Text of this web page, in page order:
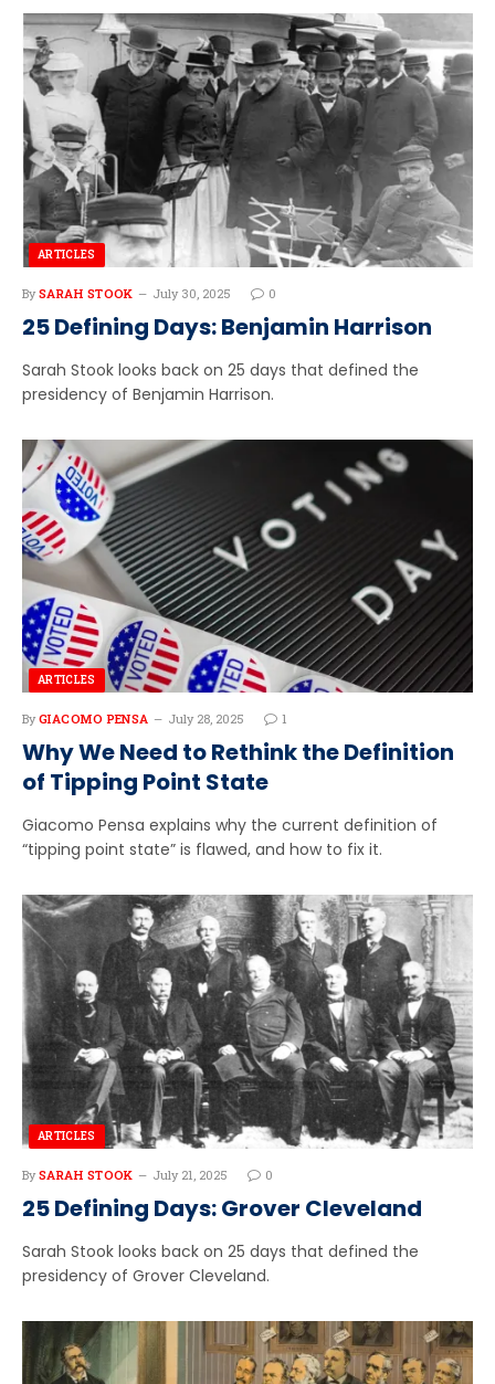
ARTICLES
By SARAH STOOK July 30, 2025 0
25 Defining Days: Benjamin Harrison
Sarah Stook looks back on 25 days that defined the
presidency of Benjamin Harrison.
ARTICLES
By GIACOMO PENSA July 28, 2025 1
Why We Need to Rethink the Definition
of Tipping Point State
Giacomo Pensa explains why the current definition of
“tipping point state” is flawed, and how to fix it.
ARTICLES
By SARAH STOOK July 21, 2025 0
25 Defining Days: Grover Cleveland
Sarah Stook looks back on 25 days that defined the
presidency of Grover Cleveland.